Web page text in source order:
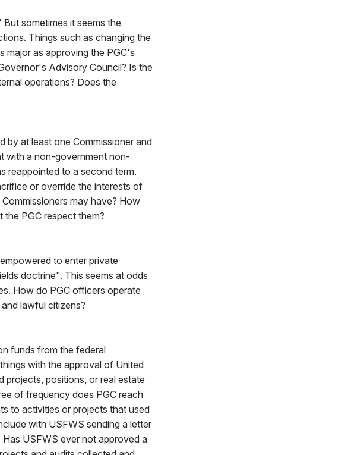
sometimes it seems the
Things such as changing the
major as approving the PGC's
Advisory Council? Is the
operations? Does the
by at least one Commissioner and
with a non-government non-
reappointed to a second term.
or override the interests of
may have? How
PGC respect them?
to enter private
doctrine". This seems at odds
How do PGC officers operate
lawful citizens?
funds from the federal
with the approval of United
projects, positions, or real estate
of frequency does PGC reach
to activities or projects that used
with USFWS sending a letter
USFWS ever not approved a